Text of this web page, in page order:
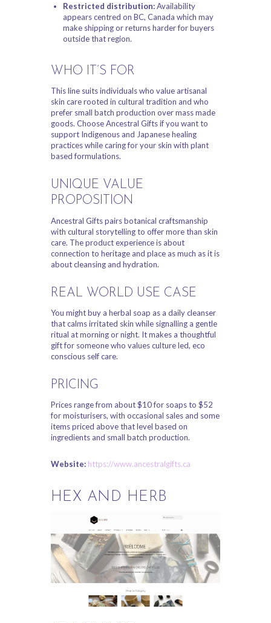
Restricted distribution:Availability
appears centred on BC, Canada which may
make shipping or returns harder for buyers
outside that region.
WHO IT’S FOR
This line suits individuals who value artisanal
skin care rooted in cultural tradition and who
prefer small batch production over mass made
goods. Choose Ancestral Gifts if you want to
support Indigenous and Japanese healing
practices while caring for your skin with plant
based formulations.
UNIQUE VALUE
PROPOSITION
Ancestral Gifts pairs botanical craftsmanship
with cultural storytelling to offer more than skin
care. The product experience is about
connection to heritage and place as much as it is
about cleansing and hydration.
REAL WORLD USE CASE
You might buy a herbal soap as a daily cleanser
that calms irritated skin while signalling a gentle
ritual at morning or night. It makes a thoughtful
gift for someone who values culture led, eco
conscious self care.
PRICING
Prices range from about $10 for soaps to $52
for moisturisers, with occasional sales and some
items priced above that level based on
ingredients and small batch production.
Website: https://www.ancestralgifts.ca
HEX AND HERB